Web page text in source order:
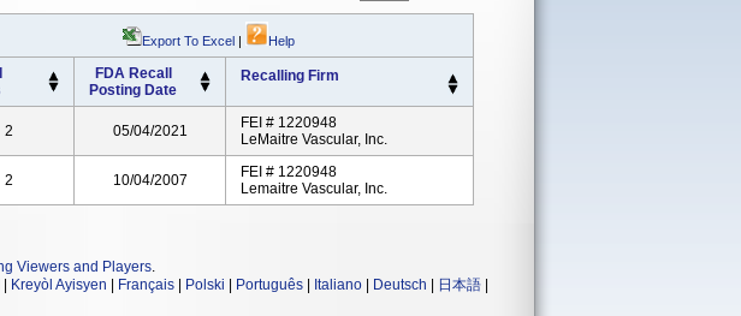
Export To Excel | Help
FDA Recall
Posting Date
Recalling Firm
2 05/04/2021
FEI # 1220948
LeMaitre Vascular, Inc.
2 10/04/2007
FEI # 1220948
Lemaitre Vascular, Inc.
Viewers and Players.
Kreyòl Ayisyen Français Polski Português Italiano Deutsch 日本語